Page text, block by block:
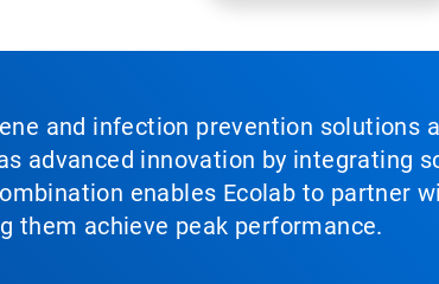
and infection prevention
advanced innovation by integrating
enables Ecolab to partner
them achieve peak performance.